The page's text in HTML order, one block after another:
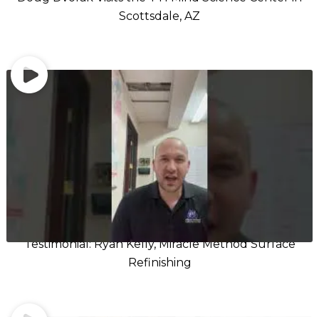
Scottsdale, AZ
Testimonial: Ryan Kelly, Miracle Method Surface
Refinishing